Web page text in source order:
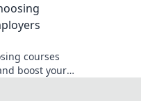
courses
boost your